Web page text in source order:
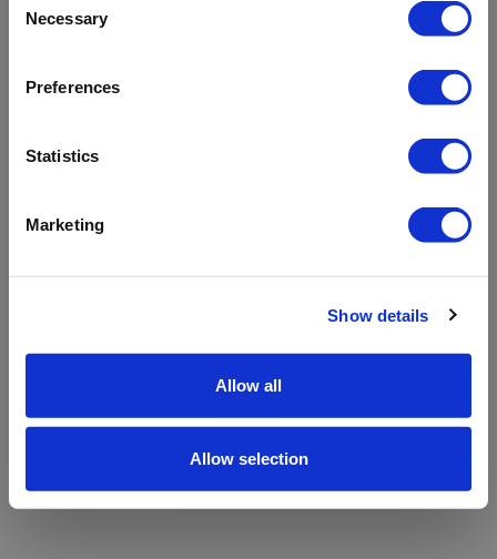
Selection
Necessary
Preferences
Statistics
Marketing
Show details
Allow all
Allow selection